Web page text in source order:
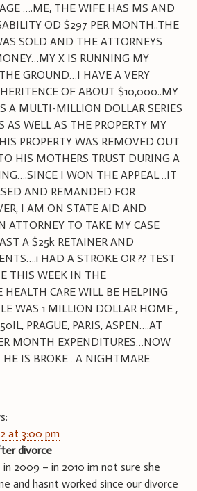
….ME, THE WIFE HAS MS AND
OD $297 PER MONTH..THE
SOLD AND THE ATTORNEYS
X IS RUNNING MY
GROUND…I HAVE A VERY
OF ABOUT $10,000..MY
A MULTI-MILLION DOLLAR SERIES
AS WELL AS THE PROPERTY MY
PROPERTY WAS REMOVED OUT
HIS MOTHERS TRUST DURING A
I WON THE APPEAL…IT
AND REMANDED FOR
I AM ON STATE AID AND
ATTORNEY TO TAKE MY CASE
A $25k RETAINER AND
HAD A STROKE OR ?? TEST
THIS WEEK IN THE
HEALTH CARE WILL BE HELPING
WAS 1 MILLION DOLLAR HOME ,
PRAGUE, PARIS, ASPEN….AT
MONTH EXPENDITURES…NOW
HE IS BROKE…A NIGHTMARE
at 3:00 pm
divorce
2009 – in 2010 im not sure she
and hasnt worked since our divorce